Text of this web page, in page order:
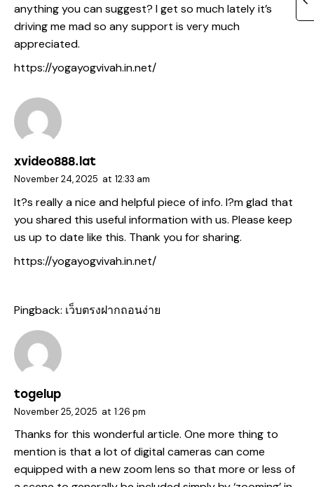
anything you can suggest? I get so much lately it’s
driving me mad so any support is very much
appreciated.
https://yogayogvivah.in.net/
xvideo888.lat
November 24, 2025 at 12:33 am
It?s really a nice and helpful piece of info. I?m glad that
you shared this useful information with us. Please keep
us up to date like this. Thank you for sharing.
https://yogayogvivah.in.net/
Pingback: เว็บตรงฝากถอนง่าย
togelup
November 25, 2025 at 1:26 pm
Thanks for this wonderful article. One more thing to
mention is that a lot of digital cameras can come
equipped with a new zoom lens so that more or less of